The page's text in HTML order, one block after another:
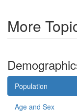
More
Population
Age and Sex